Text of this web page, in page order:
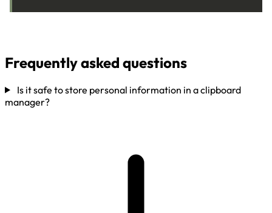
Frequently asked questions
Is it safe to store personal information in a clipboard
manager?